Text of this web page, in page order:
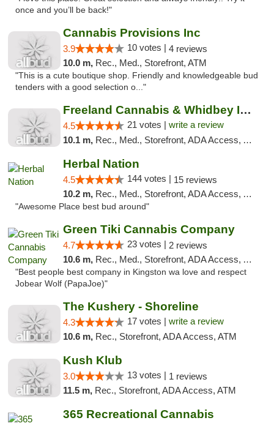
once and you’ll be back!"
Cannabis Provisions Inc
3.9 10 votes | 4 reviews
10.0 m, Rec., Med., Storefront, ATM
"This is a cute boutique shop. Friendly and knowledgeable bud
tenders with a good selection o..."
Freeland Cannabis & Whidbey Island Natural...
4.5 21 votes | write a review
10.1 m, Rec., Med., Storefront, ADA Access, ATM
Herbal Nation
4.5 144 votes | 15 reviews
10.2 m, Rec., Med., Storefront, ADA Access, ATM
"Awesome Place best bud around"
Green Tiki Cannabis Company
4.7 23 votes | 2 reviews
10.6 m, Rec., Med., Storefront, ADA Access, ATM
"Best people best company in Kingston wa love and respect
Jobear Wolf (PapaJoe)"
The Kushery - Shoreline
4.3 17 votes | write a review
10.6 m, Rec., Storefront, ADA Access, ATM
Kush Klub
3.0 13 votes | 1 reviews
11.5 m, Rec., Storefront, ADA Access, ATM
365 Recreational Cannabis